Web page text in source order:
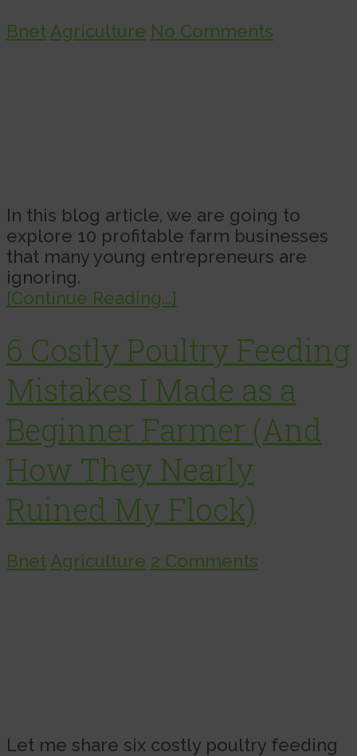
Bnet Agriculture No Comments
In this blog article, we are going to
explore 10 profitable farm businesses
that many young entrepreneurs are
ignoring.
[Continue Reading...]
6 Costly Poultry Feeding
Mistakes I Made as a
Beginner Farmer (And
How They Nearly
Ruined My Flock)
BnetAgriculture 2 Comments
Let me share six costly poultry feeding